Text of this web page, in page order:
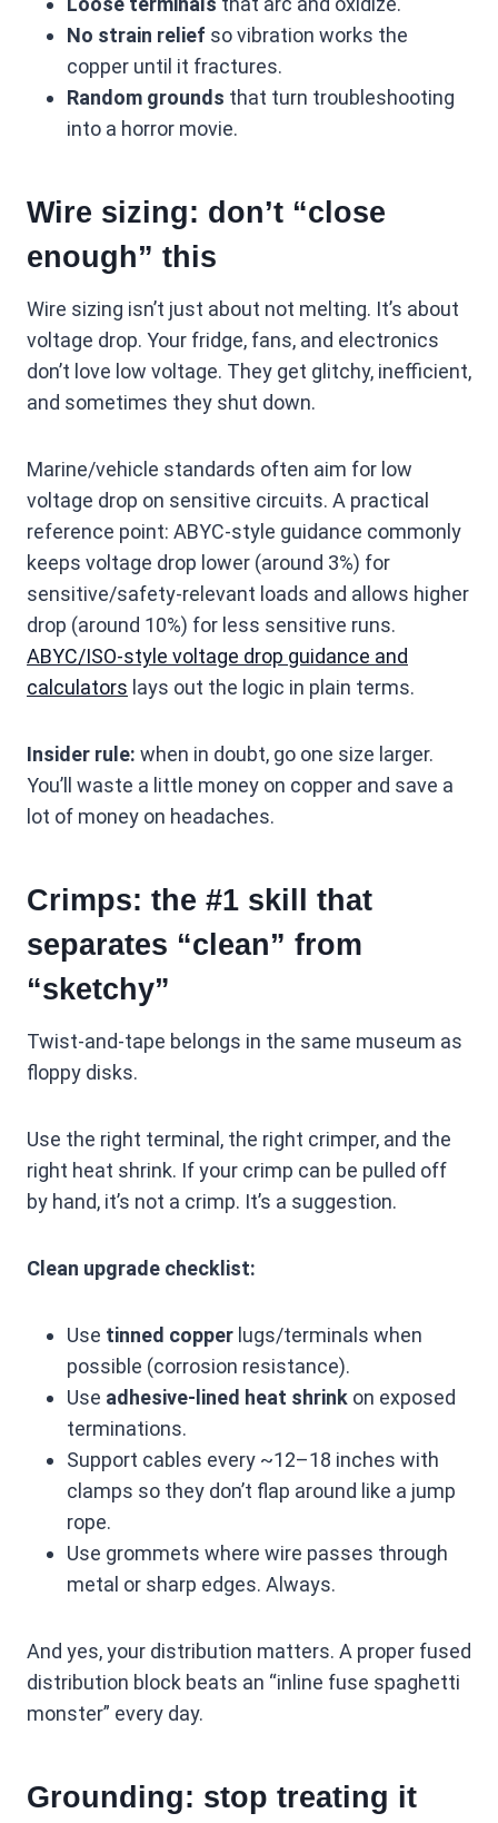
No strain relief so vibration works the
copper until it fractures.
Random grounds that turn troubleshooting
into a horror movie.
Wire sizing: don’t “close
enough” this
Wire sizing isn’t just about not melting. It’s about
voltage drop. Your fridge, fans, and electronics
don’t love low voltage. They get glitchy, inefficient,
and sometimes they shut down.
Marine/vehicle standards often aim for low
voltage drop on sensitive circuits. A practical
reference point: ABYC-style guidance commonly
keeps voltage drop lower (around 3%) for
sensitive/safety-relevant loads and allows higher
drop (around 10%) for less sensitive runs.
ABYC/ISO-style voltage drop guidance and
calculators lays out the logic in plain terms.
Insider rule: when in doubt, go one size larger.
You’ll waste a little money on copper and save a
lot of money on headaches.
Crimps: the #1 skill that
separates “clean” from
“sketchy”
Twist-and-tape belongs in the same museum as
floppy disks.
Use the right terminal, the right crimper, and the
right heat shrink. If your crimp can be pulled off
by hand, it’s not a crimp. It’s a suggestion.
Clean upgrade checklist:
Use tinned copper lugs/terminals when
possible (corrosion resistance).
Use adhesive-lined heat shrink on exposed
terminations.
Support cables every ~12–18 inches with
clamps so they don’t flap around like a jump
rope.
Use grommets where wire passes through
metal or sharp edges. Always.
And yes, your distribution matters. A proper fused
distribution block beats an “inline fuse spaghetti
monster” every day.
Grounding: stop treating it